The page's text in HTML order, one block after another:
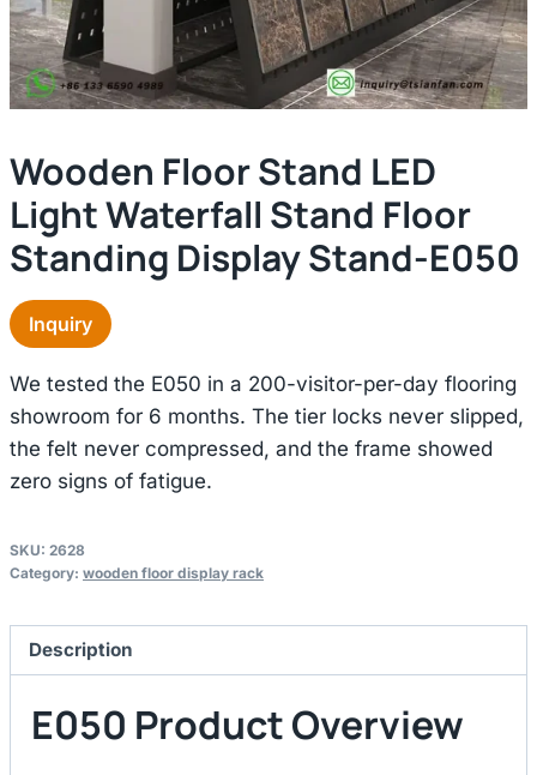
Wooden Floor Stand LED
Light Waterfall Stand Floor
Standing Display Stand-E050
Inquiry
We tested the E050 in a 200-visitor-per-day flooring
showroom for 6 months. The tier locks never slipped,
the felt never compressed, and the frame showed
zero signs of fatigue.
SKU: 2628
Category: wooden floor display rack
Description
E050 Product Overview